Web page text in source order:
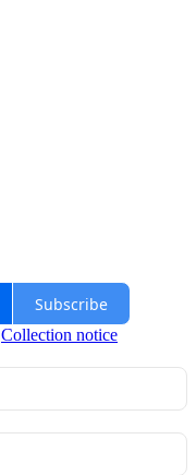
Subscribe
Collection notice